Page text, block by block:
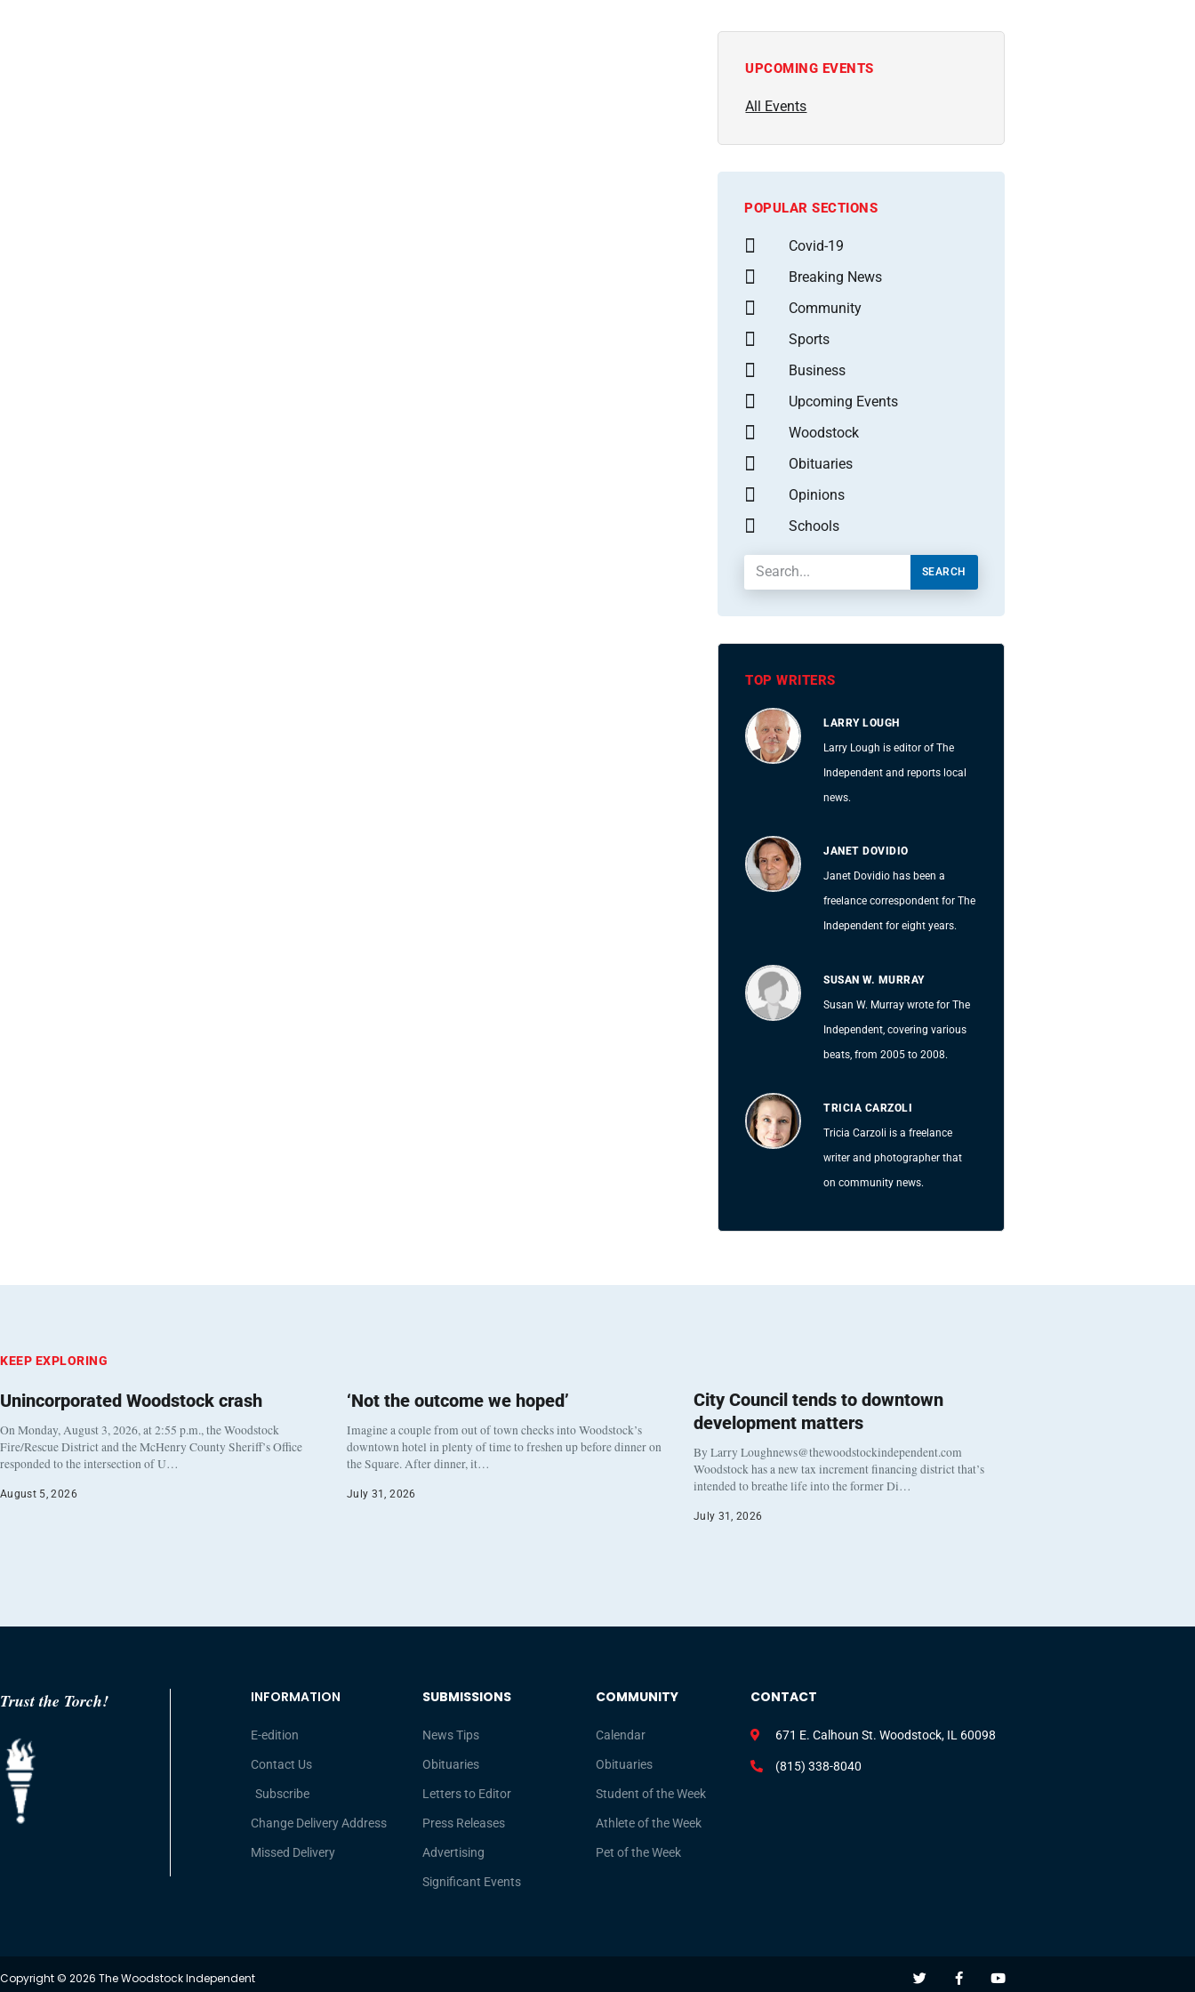
UPCOMING EVENTS
All Events
POPULAR SECTIONS
Covid-19
Breaking News
Community
Sports
Business
Upcoming Events
Woodstock
Obituaries
Opinions
Schools
SEARCH
TOP WRITERS
LARRY LOUGH
Larry Lough is editor of The
Independent and reports local
news.
JANET DOVIDIO
Janet Dovidio has been a
freelance correspondent for The
Independent for eight years.
SUSAN W. MURRAY
Susan W. Murray wrote for The
Independent, covering various
beats, from 2005 to 2008.
TRICIA CARZOLI
Tricia Carzoli is a freelance
writer and photographer that
on community news.
KEEP EXPLORING
Unincorporated Woodstock crash
On Monday, August 3, 2026, at 2:55 p.m., the Woodstock
Fire/Rescue District and the McHenry County Sheriff’s Office
responded to the intersection of U…
August 5, 2026
‘Not the outcome we hoped’
Imagine a couple from out of town checks into Woodstock’s
downtown hotel in plenty of time to freshen up before dinner on
the Square. After dinner, it…
July 31, 2026
City Council tends to downtown
development matters
By Larry Loughnews@thewoodstockindependent.com
Woodstock has a new tax increment financing district that’s
intended to breathe life into the former Di…
July 31, 2026
Trust the Torch! INFORMATION
E-edition
Contact Us
Subscribe
Change Delivery Address
Missed Delivery
SUBMISSIONS
News Tips
Obituaries
Letters to Editor
Press Releases
Advertising
Significant Events
COMMUNITY
Calendar
Obituaries
Student of the Week
Athlete of the Week
Pet of the Week
CONTACT
671 E. Calhoun St. Woodstock, IL 60098
(815) 338-8040
Copyright © 2026 The Woodstock Independent